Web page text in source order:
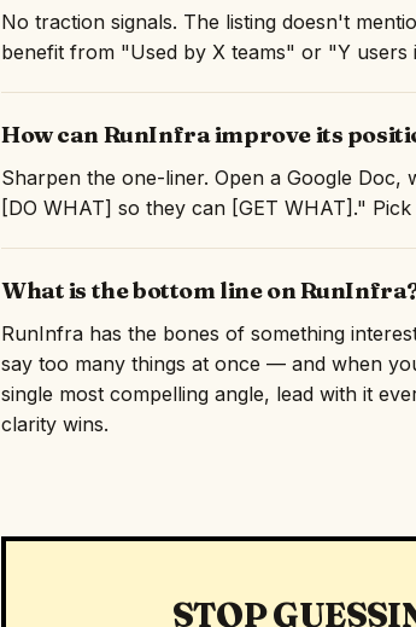
No traction signals. The listing doesn't
benefit from "Used by X teams" or "Y users
How can RunInfra improve its
Sharpen the one-liner. Open a Google
[DO WHAT] so they can [GET WHAT]."
What is the bottom line on
RunInfra has the bones of something
say too many things at once — and when
single most compelling angle, lead with it
clarity wins.
STOP